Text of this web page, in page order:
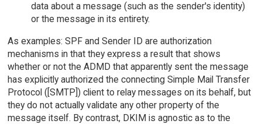
data about a message (such as the sender's identity)
or the message in its entirety.
As examples: SPF and Sender ID are authorization
mechanisms in that they express a result that shows
whether or not the ADMD that apparently sent the message
has explicitly authorized the connecting Simple Mail Transfer
Protocol ([SMTP]) client to relay messages on its behalf, but
they do not actually validate any other property of the
message itself. By contrast, DKIM is agnostic as to the